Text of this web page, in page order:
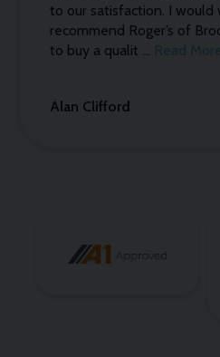
to our satisfaction. I
recommend Roger’s of
to buy a qualit ...
Read
Alan Clifford